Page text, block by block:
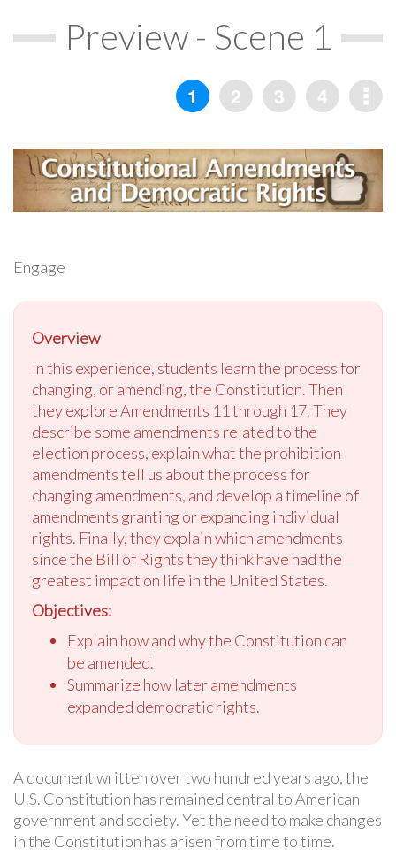
Preview - Scene 1
Engage
Overview
In this experience, students learn the process for
changing, or amending, the Constitution. Then
they explore Amendments 11 through 17. They
describe some amendments related to the
election process, explain what the prohibition
amendments tell us about the process for
changing amendments, and develop a timeline of
amendments granting or expanding individual
rights. Finally, they explain which amendments
since the Bill of Rights they think have had the
greatest impact on life in the United States.
Objectives:
Explain how and why the Constitution can
be amended.
Summarize how later amendments
expanded democratic rights.
A document written over two hundred years ago, the
U.S. Constitution has remained central to American
government and society. Yet the need to make changes
in the Constitution has arisen from time to time.